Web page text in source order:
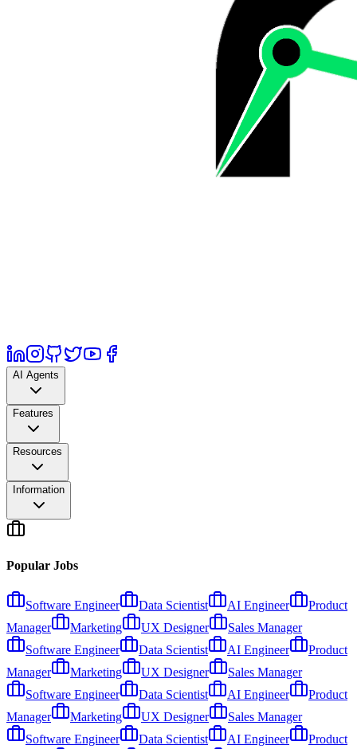
AI Agents
Features
Resources
Information
Popular Jobs
Software Engineer Data Scientist AI Engineer
Product
Manager
Marketing UX Designer
Sales Manager
Software Engineer
Data Scientist AI Engineer
Product
Manager
Marketing UX Designer
Sales Manager
Software Engineer
Data Scientist AI Engineer
Product
Manager
Marketing UX Designer
Sales Manager
Software Engineer
Data Scientist AI Engineer
Product